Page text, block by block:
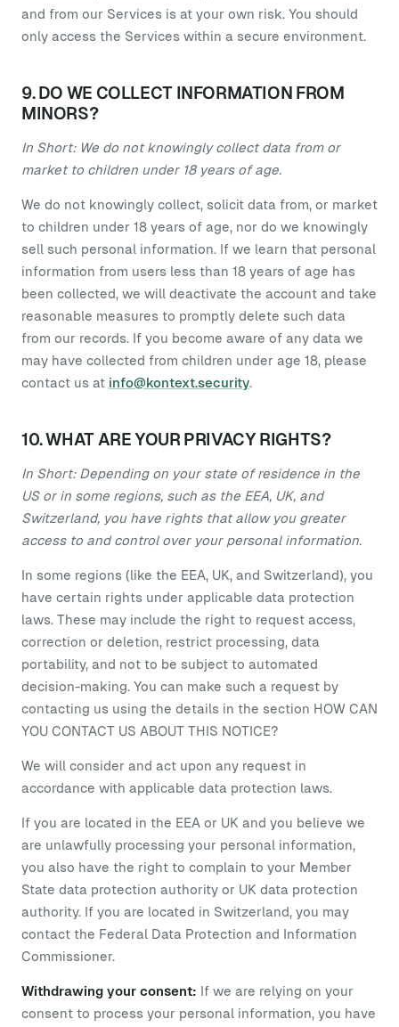
and from our Services is at your own risk. You should
only access the Services within a secure environment.
9. DO WE COLLECT INFORMATION FROM
MINORS?
In Short: We do not knowingly collect data from or
market to children under 18 years of age.
We do not knowingly collect, solicit data from, or market
to children under 18 years of age, nor do we knowingly
sell such personal information. If we learn that personal
information from users less than 18 years of age has
been collected, we will deactivate the account and take
reasonable measures to promptly delete such data
from our records. If you become aware of any data we
may have collected from children under age 18, please
contact us at info@kontext.security.
10. WHAT ARE YOUR PRIVACY RIGHTS?
In Short: Depending on your state of residence in the
US or in some regions, such as the EEA, UK, and
Switzerland, you have rights that allow you greater
access to and control over your personal information.
In some regions (like the EEA, UK, and Switzerland), you
have certain rights under applicable data protection
laws. These may include the right to request access,
correction or deletion, restrict processing, data
portability, and not to be subject to automated
decision-making. You can make such a request by
contacting us using the details in the section HOW CAN
YOU CONTACT US ABOUT THIS NOTICE?
We will consider and act upon any request in
accordance with applicable data protection laws.
If you are located in the EEA or UK and you believe we
are unlawfully processing your personal information,
you also have the right to complain to your Member
State data protection authority or UK data protection
authority. If you are located in Switzerland, you may
contact the Federal Data Protection and Information
Commissioner.
Withdrawing your consent: If we are relying on your
consent to process your personal information, you have